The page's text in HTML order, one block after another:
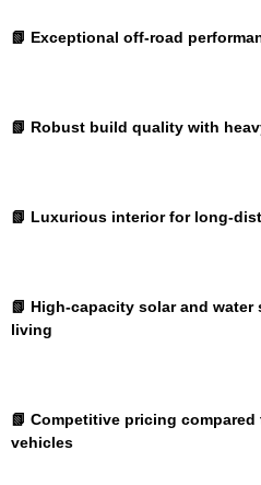
📗 Exceptional off-road
📗 Robust build quality with
📗 Luxurious interior for long-
📗 High-capacity solar and
living
📗 Competitive pricing
vehicles